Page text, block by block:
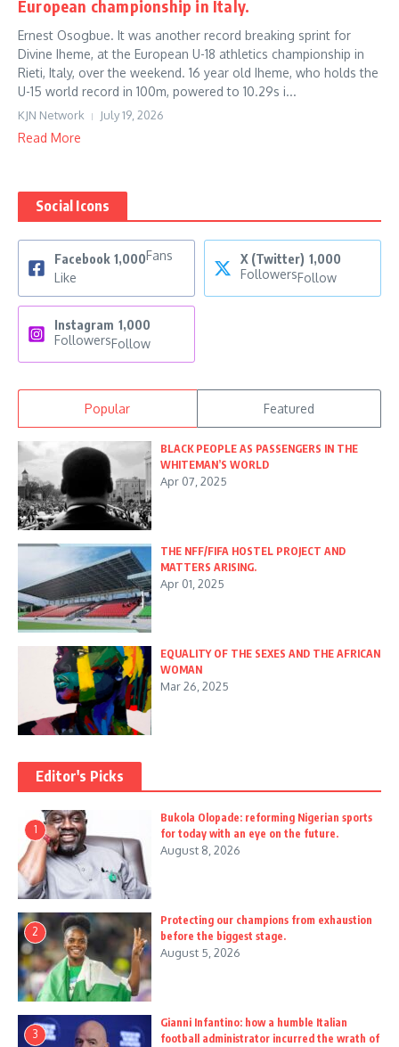
European championship in Italy.
Ernest Osogbue. It was another record breaking sprint for
Divine Iheme, at the European U-18 athletics championship in
Rieti, Italy, over the weekend. 16 year old Iheme, who holds the
U-15 world record in 100m, powered to 10.29s i...
KJN Network July 19, 2026
Read More
Social Icons
Facebook 1,000Fans
Like
X (Twitter) 1,000
FollowersFollow
Instagram 1,000
FollowersFollow
Popular Featured
BLACK PEOPLE AS PASSENGERS IN THE
WHITEMAN’S WORLD
Apr 07, 2025
THE NFF/FIFA HOSTEL PROJECT AND
MATTERS ARISING.
Apr 01, 2025
EQUALITY OF THE SEXES AND THE AFRICAN
WOMAN
Mar 26, 2025
Editor's Picks
1
Bukola Olopade: reforming Nigerian sports
for today with an eye on the future.
August 8, 2026
2
Protecting our champions from exhaustion
before the biggest stage.
August 5, 2026
3
Gianni Infantino: how a humble Italian
football administrator incurred the wrath of